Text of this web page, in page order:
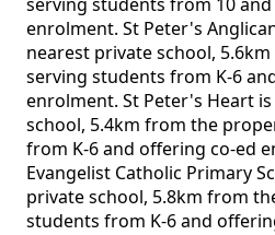
enrolment. St Peter's
nearest private school,
serving students from K-6
enrolment. St Peter's Heart
school, 5.4km from the
from K-6 and offering co-ed
Evangelist Catholic Primary
private school, 5.8km from
students from K-6 and